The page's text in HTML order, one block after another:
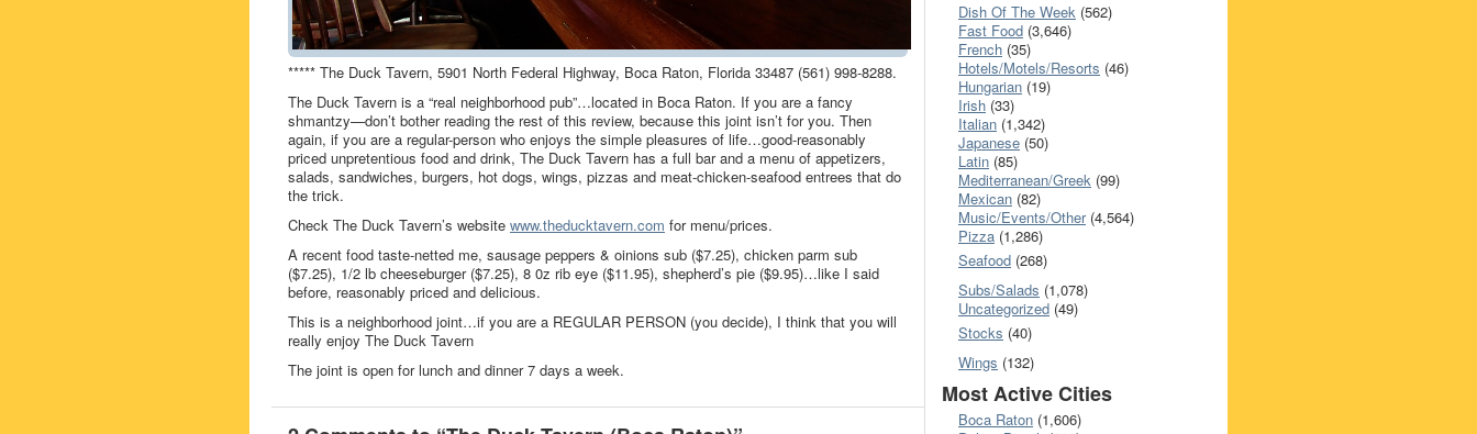
***** The Duck Tavern, 5901 North Federal Highway, Boca Raton, Florida 33487 (561) 998-8288.
The Duck Tavern is a “real neighborhood pub”…located in Boca Raton. If you are a fancy
shmantzy—don’t bother reading the rest of this review, because this joint isn’t for you. Then
again, if you are a regular-person who enjoys the simple pleasures of life…good-reasonably
priced unpretentious food and drink, The Duck Tavern has a full bar and a menu of appetizers,
salads, sandwiches, burgers, hot dogs, wings, pizzas and meat-chicken-seafood entrees that do
the trick.
Check The Duck Tavern’s website www.theducktavern.com for menu/prices.
A recent food taste-netted me, sausage peppers & oinions sub ($7.25), chicken parm sub
($7.25), 1/2 lb cheeseburger ($7.25), 8 0z rib eye ($11.95), shepherd’s pie ($9.95)…like I said
before, reasonably priced and delicious.
This is a neighborhood joint…if you are a REGULAR PERSON (you decide), I think that you will
really enjoy The Duck Tavern
The joint is open for lunch and dinner 7 days a week.
Dish Of The Week (562)
Fast Food (3,646)
French (35)
Hotels/Motels/Resorts (46)
Hungarian (19)
Irish (33)
Italian (1,342)
Japanese (50)
Latin (85)
Mediterranean/Greek (99)
Mexican (82)
Music/Events/Other(4,564)
Pizza (1,286)
Seafood (268)
Subs/Salads (1,078)
Uncategorized (49)
Stocks (40)
Wings (132)
Most Active Cities
Boca Raton (1,606)